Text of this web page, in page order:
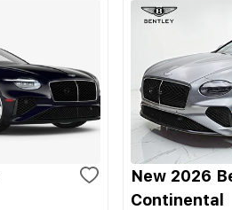
New 2026
Continental